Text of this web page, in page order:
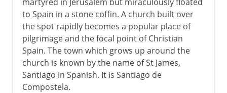
to Spain in a stone coffin. A church built over
the spot rapidly becomes a popular place of
pilgrimage and the focal point of Christian
Spain. The town which grows up around the
church is known by the name of St James,
Santiago in Spanish. It is Santiago de
Compostela.